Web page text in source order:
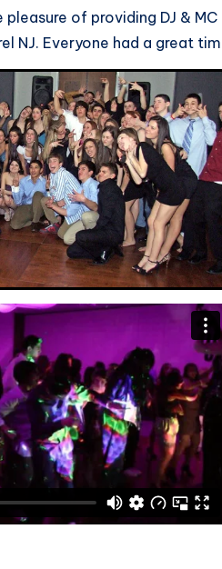
pleasure of providing DJ &
NJ. Everyone had a great